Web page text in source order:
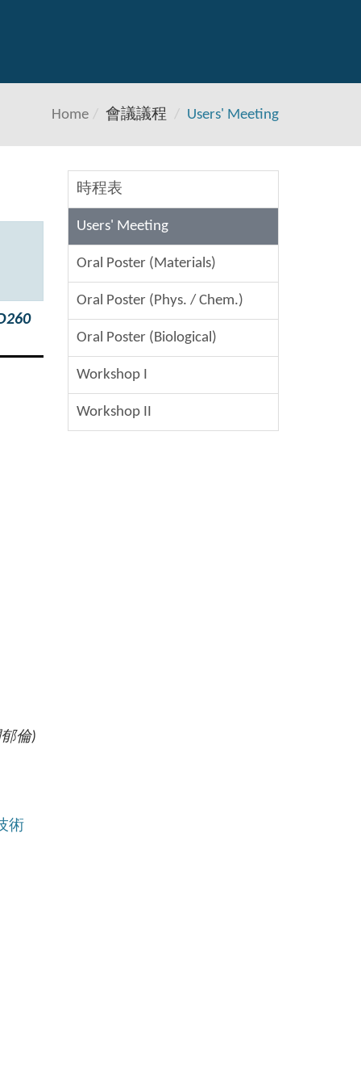
Home 會議議程 Users' Meeting
郁倫)
術
時程表
Users' Meeting
Oral Poster (Materials)
Oral Poster (Phys. / Chem.)
Oral Poster (Biological)
Workshop I
Workshop II